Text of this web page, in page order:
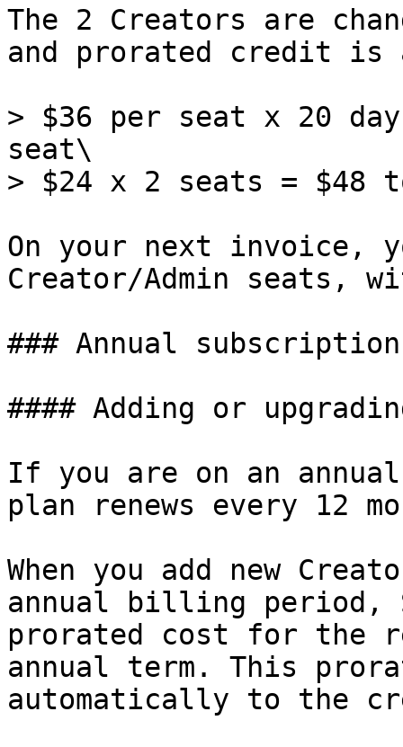
The 2 Creators are
and prorated credit is
> $36 per seat x 20
seat\
> $24 x 2 seats = $48
On your next invoice,
Creator/Admin seats,
### Annual
#### Adding or
If you are on an
plan renews every 12
When you add new
annual billing period,
prorated cost for the
annual term. This
automatically to the